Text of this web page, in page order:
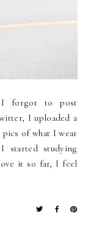
I forgot to post
I uploaded a
of what I wear
started studying
it so far, I feel